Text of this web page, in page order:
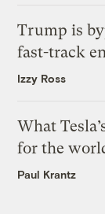
Trump is
fast-track
Izzy Ross
What
for the
Paul Krantz